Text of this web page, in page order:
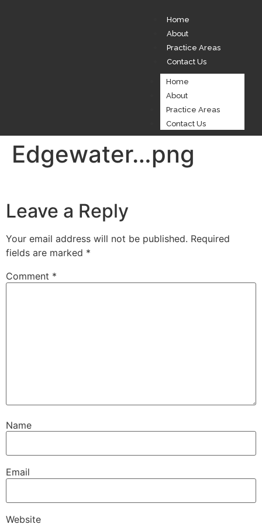
Home
About
Practice Areas
Contact Us
Home
About
Practice Areas
Contact Us
Edgewater…png
Leave a Reply
Your email address will not be published. Required
fields are marked *
Comment *
Name
Email
Website